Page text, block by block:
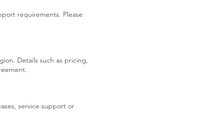
requirements. Please
Details such as pricing,
service support or